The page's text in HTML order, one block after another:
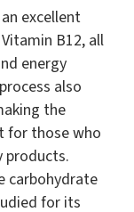
excellent
B12, all
energy
also
the
for those who
products.
carbohydrate
for its